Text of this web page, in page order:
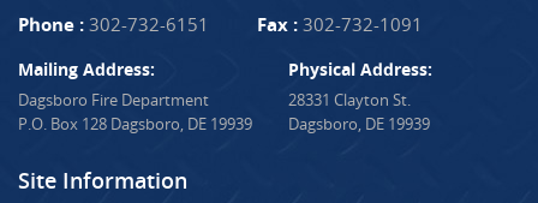
Phone : 302-732-6151 Fax : 302-732-1091
Mailing Address:
Dagsboro Fire Department
P.O. Box 128 Dagsboro, DE 19939
Physical Address:
28331 Clayton St.
Dagsboro, DE 19939
Site Information